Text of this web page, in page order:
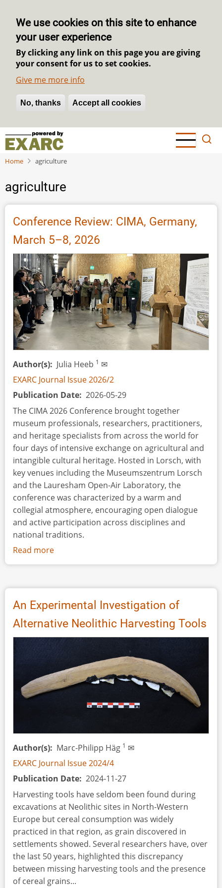
We use cookies on this site to enhance
your user experience
By clicking any link on this page you are giving
your consent for us to set cookies.
Give me more info
No, thanks Accept all cookies
Withdraw consent
Skip
main
Home agriculture
agriculture
Conference Review: CIMA, Germany,
March 5–8, 2026
Author(s) Julia Heeb 1 ✉
EXARC Journal Issue 2026/2
Publication Date 2026-05-29
The CIMA 2026 Conference brought together
museum professionals, researchers, practitioners,
and heritage specialists from across the world for
four days of intensive exchange on agricultural and
intangible cultural heritage. Hosted in Lorsch, with
key venues including the Museumszentrum Lorsch
and the Lauresham Open-Air Laboratory, the
conference was characterized by a warm and
collegial atmosphere, encouraging open dialogue
and active participation across disciplines and
national traditions.
Read more
Conference
CIMA,
Germany,
March
5–
8,
2026
An Experimental Investigation of
Alternative Neolithic Harvesting Tools
Author(s) Marc-Philipp Häg 1 ✉
EXARC Journal Issue 2024/4
Publication Date 2024-11-27
Harvesting tools have seldom been found during
excavations at Neolithic sites in North-Western
Europe but cereal consumption was widely
practiced in that region, as grain discovered in
settlements showed. Several researchers have, over
the last 50 years, highlighted this discrepancy
between missing harvesting tools and the presence
of cereal grains...